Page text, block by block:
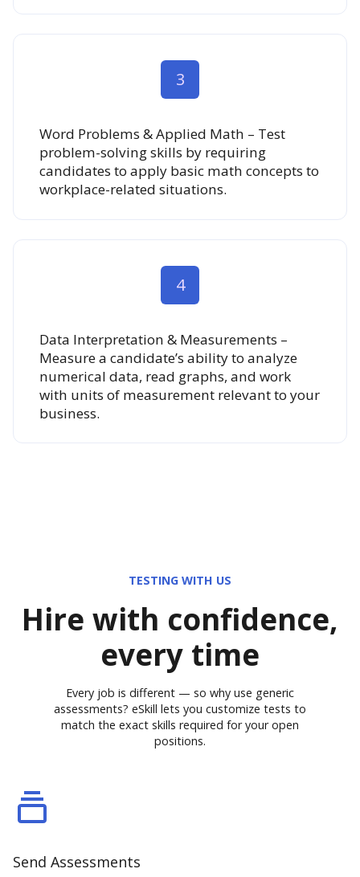
3
Word Problems & Applied Math – Test
problem-solving skills by requiring
candidates to apply basic math concepts to
workplace-related situations.
4
Data Interpretation & Measurements –
Measure a candidate’s ability to analyze
numerical data, read graphs, and work
with units of measurement relevant to your
business.
TESTING WITH US
Hire with confidence,
every time
Every job is different — so why use generic
assessments? eSkill lets you customize tests to
match the exact skills required for your open
positions.
Send Assessments